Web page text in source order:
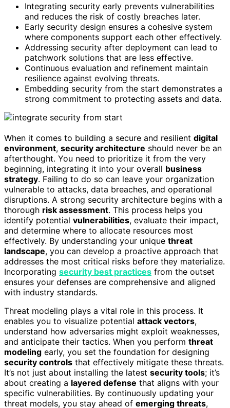
Integrating security early prevents vulnerabilities
and reduces the risk of costly breaches later.
Early security design ensures a cohesive system
where components support each other effectively.
Addressing security after deployment can lead to
patchwork solutions that are less effective.
Continuous evaluation and refinement maintain
resilience against evolving threats.
Embedding security from the start demonstrates a
strong commitment to protecting assets and data.
When it comes to building a secure and resilient digital
environment, security architecture should never be an
afterthought. You need to prioritize it from the very
beginning, integrating it into your overall business
strategy. Failing to do so can leave your organization
vulnerable to attacks, data breaches, and operational
disruptions. A strong security architecture begins with a
thorough risk assessment. This process helps you
identify potential vulnerabilities, evaluate their impact,
and determine where to allocate resources most
effectively. By understanding your unique threat
landscape, you can develop a proactive approach that
addresses the most critical risks before they materialize.
Incorporating security best practices from the outset
ensures your defenses are comprehensive and aligned
with industry standards.
Threat modeling plays a vital role in this process. It
enables you to visualize potential attack vectors,
understand how adversaries might exploit weaknesses,
and anticipate their tactics. When you perform threat
modeling early, you set the foundation for designing
security controls that effectively mitigate these threats.
It’s not just about installing the latest security tools; it’s
about creating a layered defense that aligns with your
specific vulnerabilities. By continuously updating your
threat models, you stay ahead of emerging threats,